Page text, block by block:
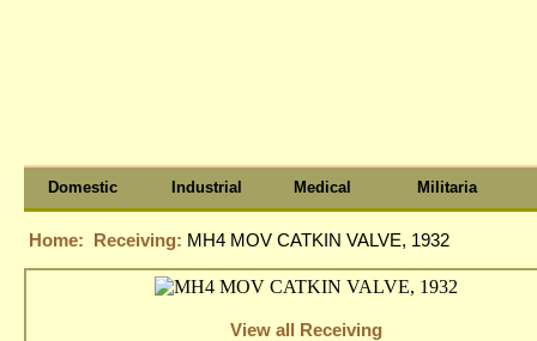
Domestic Industrial Medical Militaria
Home: Receiving: MH4 MOV CATKIN VALVE, 1932
View all Receiving